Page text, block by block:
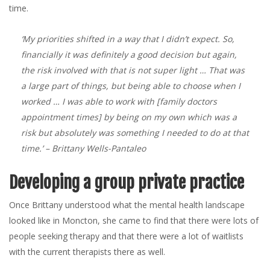
time.
‘My priorities shifted in a way that I didn’t expect. So,
financially it was definitely a good decision but again,
the risk involved with that is not super light … That was
a large part of things, but being able to choose when I
worked … I was able to work with [family doctors
appointment times] by being on my own which was a
risk but absolutely was something I needed to do at that
time.’– Brittany Wells-Pantaleo
Developing a group private practice
Once Brittany understood what the mental health landscape
looked like in Moncton, she came to find that there were lots of
people seeking therapy and that there were a lot of waitlists
with the current therapists there as well.